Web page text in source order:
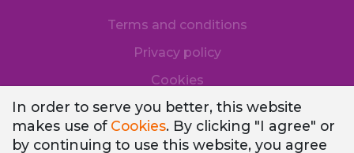
In order to serve you better, this website
makes use of Cookies. By clicking "I agree" or
by continuing to use this website, you agree
Terms and conditions
Privacy policy
Cookies